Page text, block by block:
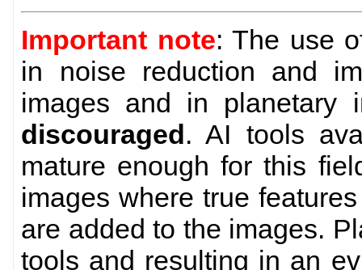
Important note: The use
in noise reduction and
images and in planetary
discouraged . AI tools
mature enough for this
images where true
are added to the images.
tools and resulting in an